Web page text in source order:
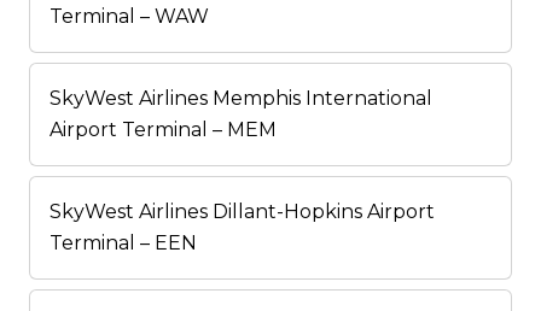
Terminal – WAW
SkyWest Airlines Memphis International
Airport Terminal – MEM
SkyWest Airlines Dillant-Hopkins Airport
Terminal – EEN